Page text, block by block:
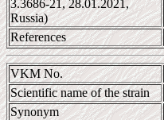
3.3686-21, 28.01.2021,
Russia)
References
VKM No.
Scientific name of the strain
Synonym